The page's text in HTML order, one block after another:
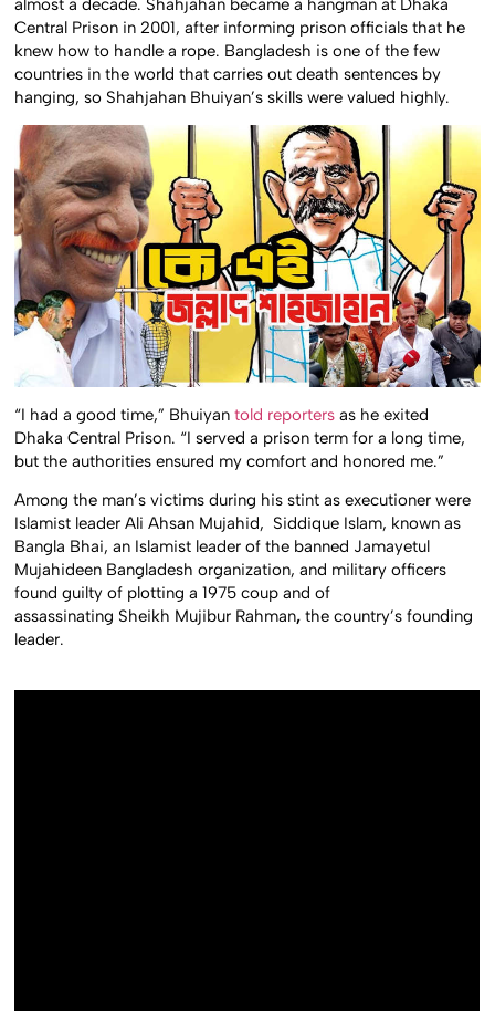
almost a decade. Shahjahan became a hangman at Dhaka
Central Prison in 2001, after informing prison officials that he
knew how to handle a rope. Bangladesh is one of the few
countries in the world that carries out death sentences by
hanging, so Shahjahan Bhuiyan’s skills were valued highly.
“I had a good time,” Bhuiyantold reporters as he exited
Dhaka Central Prison. “I served a prison term for a long time,
but the authorities ensured my comfort and honored me.”
Among the man’s victims during his stint as executioner were
Islamist leader Ali Ahsan Mujahid, Siddique Islam, known as
Bangla Bhai, an Islamist leader of the banned Jamayetul
Mujahideen Bangladesh organization, and military officers
found guilty of plotting a 1975 coup and of
assassinating Sheikh Mujibur Rahman, the country’s founding
leader.